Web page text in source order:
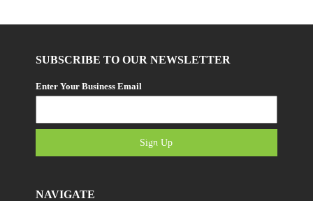
SUBSCRIBE TO OUR NEWSLETTER
Enter Your Business Email
Sign Up
NAVIGATE